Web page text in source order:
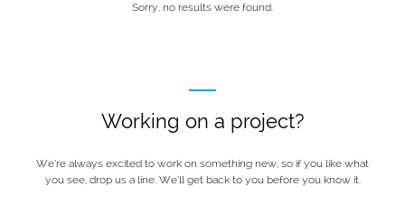
Sorry, no results were found.
Working on a project?
We’re always excited to work on something new, so if you like what
you see, drop us a line. We’ll get back to you before you know it.